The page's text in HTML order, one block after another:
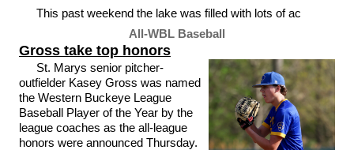
This past weekend the lake was filled with lots of ac
All-WBL Baseball
Gross take top honors
St. Marys senior pitcher-
outfielder Kasey Gross was named
the Western Buckeye League
Baseball Player of the Year by the
league coaches as the all-league
honors were announced Thursday.